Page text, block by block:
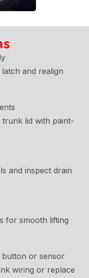
and realign
trunk lid with paint-
and inspect drain
for smooth lifting
button or sensor
wiring or replace